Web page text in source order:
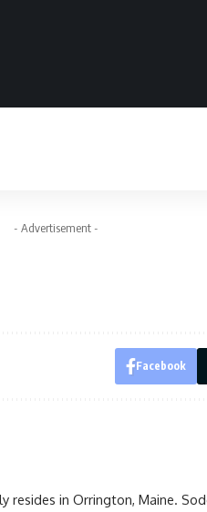
- Advertisement -
Facebook
resides in Orrington, Maine.